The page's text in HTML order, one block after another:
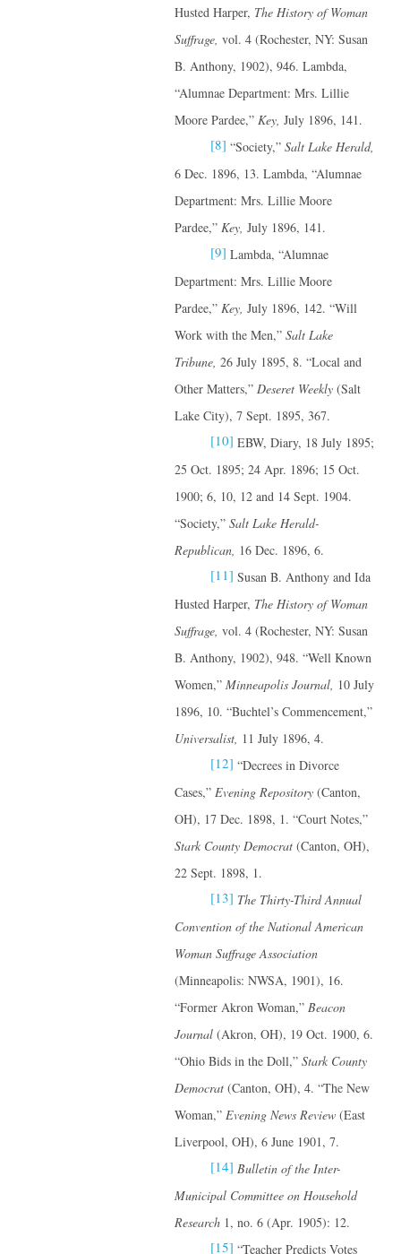
Husted Harper, The History of Woman
Suffrage, vol. 4 (Rochester, NY: Susan
B. Anthony, 1902), 946. Lambda,
“Alumnae Department: Mrs. Lillie
Moore Pardee,” Key, July 1896, 141.
[8] “Society,” Salt Lake Herald,
6 Dec. 1896, 13. Lambda, “Alumnae
Department: Mrs. Lillie Moore
Pardee,” Key, July 1896, 141.
[9] Lambda, “Alumnae
Department: Mrs. Lillie Moore
Pardee,” Key, July 1896, 142. “Will
Work with the Men,” Salt Lake
Tribune, 26 July 1895, 8. “Local and
Other Matters,” Deseret Weekly(Salt
Lake City), 7 Sept. 1895, 367.
[10] EBW, Diary, 18 July 1895;
25 Oct. 1895; 24 Apr. 1896; 15 Oct.
1900; 6, 10, 12 and 14 Sept. 1904.
“Society,” Salt Lake Herald-
Republican, 16 Dec. 1896, 6.
[11] Susan B. Anthony and Ida
Husted Harper, The History of Woman
Suffrage, vol. 4 (Rochester, NY: Susan
B. Anthony, 1902), 948. “Well Known
Women,” Minneapolis Journal, 10 July
1896, 10. “Buchtel’s Commencement,”
Universalist, 11 July 1896, 4.
[12] “Decrees in Divorce
Cases,” Evening Repository(Canton,
OH), 17 Dec. 1898, 1. “Court Notes,”
Stark County Democrat(Canton, OH),
22 Sept. 1898, 1.
[13] The Thirty-Third Annual
Convention of the National American
Woman Suffrage Association
(Minneapolis: NWSA, 1901), 16.
“Former Akron Woman,” Beacon
Journal(Akron, OH), 19 Oct. 1900, 6.
“Ohio Bids in the Doll,” Stark County
Democrat(Canton, OH), 4. “The New
Woman,” Evening News Review(East
Liverpool, OH), 6 June 1901, 7.
[14] Bulletin of the Inter-
Municipal Committee on Household
Research1, no. 6 (Apr. 1905): 12.
[15] “Teacher Predicts Votes